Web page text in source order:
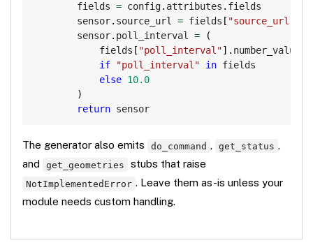
        fields
= config. attributes . fields
        sensor
. source_url = fields [ "source_url"
        sensor
. poll_interval =
(
            fields
[ "poll_interval"] . number_value
if
"poll_interval" in fields
else 10.0
)
return sensor
The generator also emits do_command , get_status ,
and
get_geometries stubs that raise
NotImplementedError . Leave them as-is unless your
module needs custom handling.